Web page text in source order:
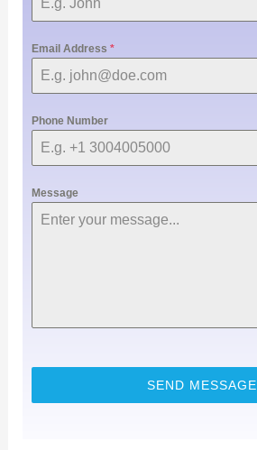
Email Address *
Phone Number
Message
SEND MESSAGE